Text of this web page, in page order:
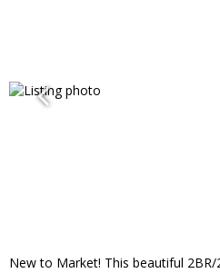
New to Market! This beautiful